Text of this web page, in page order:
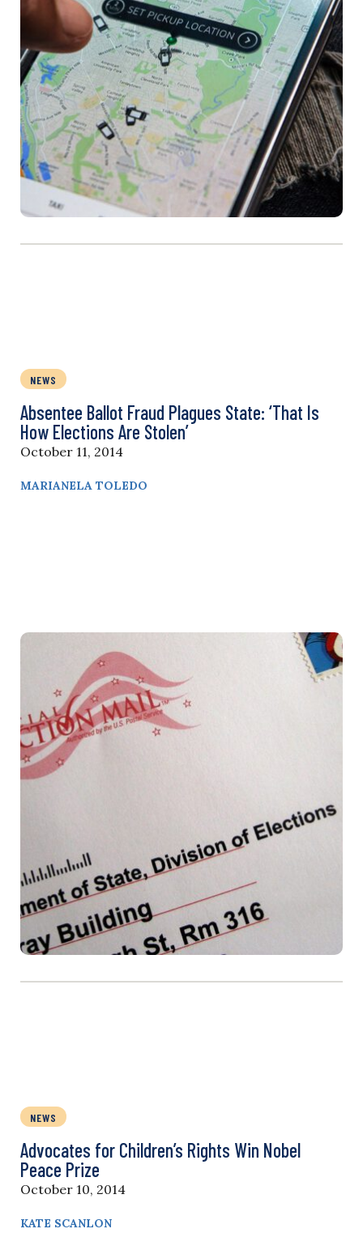
NEWS
Absentee Ballot Fraud Plagues State: ‘That Is
How Elections Are Stolen’
October 11, 2014
MARIANELA TOLEDO
NEWS
Advocates for Children’s Rights Win Nobel
Peace Prize
October 10, 2014
KATE SCANLON